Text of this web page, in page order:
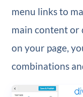
menu links to
main content or
on your page,
combinations